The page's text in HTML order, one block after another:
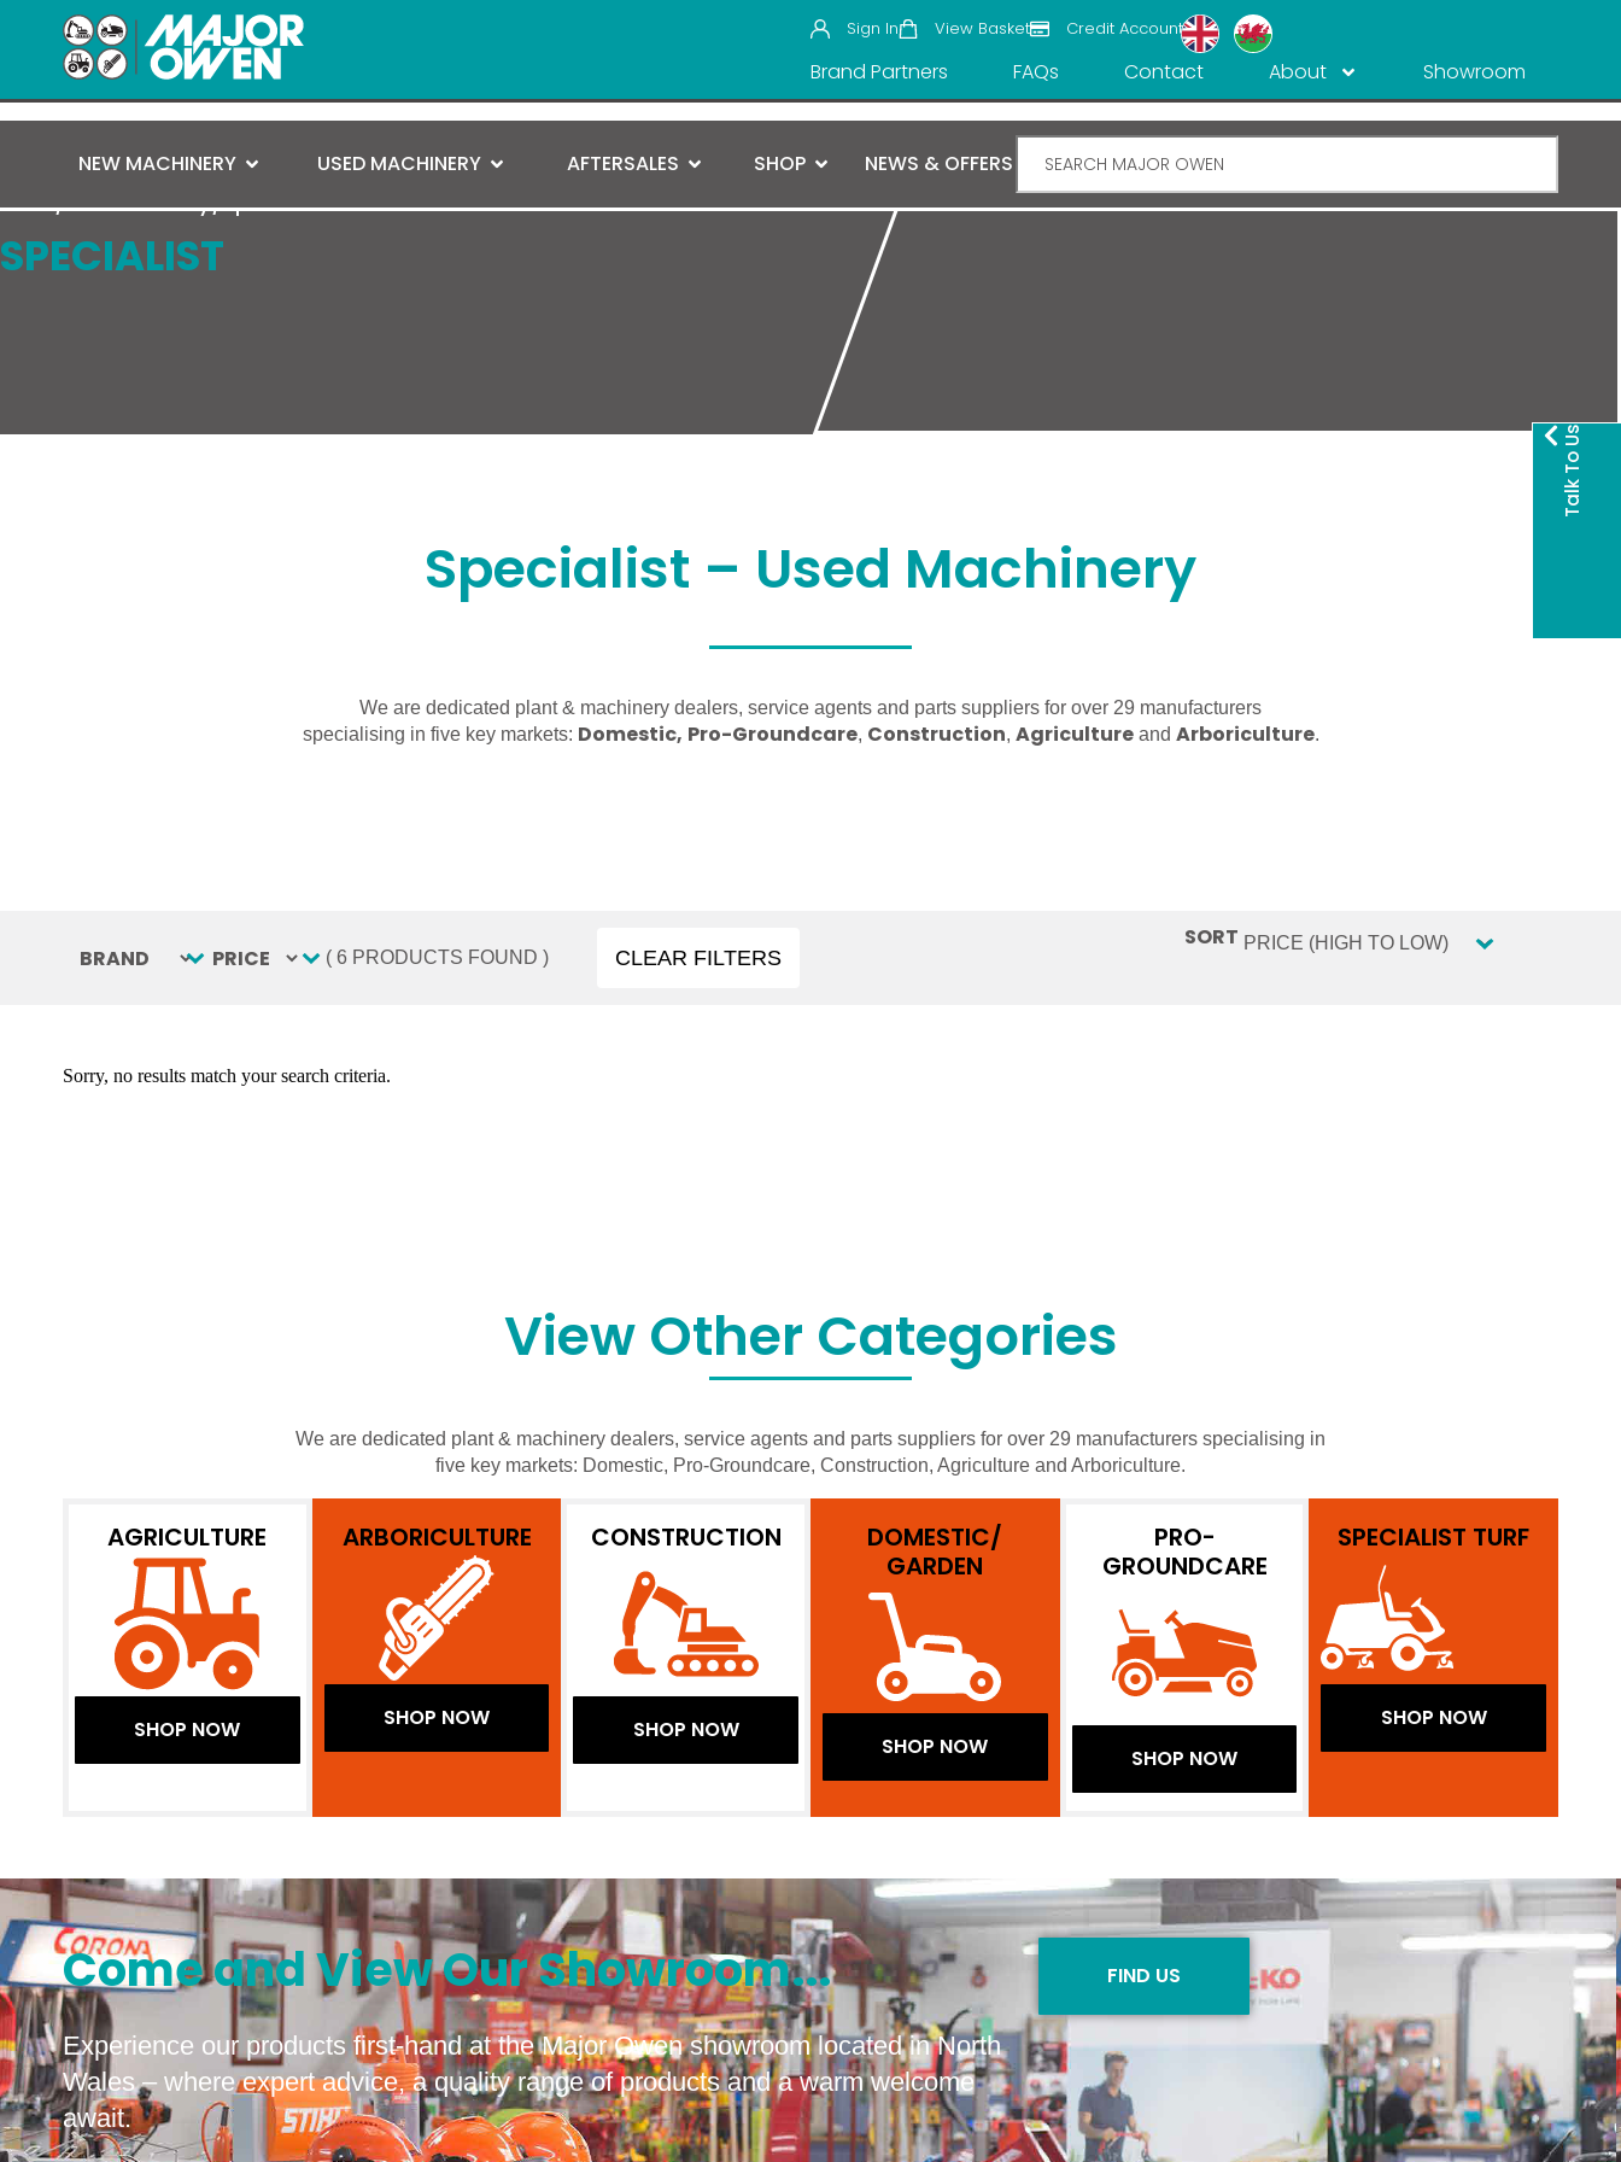
Sign In View Basket Credit Account
Brand Partners FAQs Contact About Showroom
NEW MACHINERY USED MACHINERY AFTERSALES SHOP NEWS & OFFERS
Talk To Us
Home/Used Machinery/ Specialist
SPECIALIST
Specialist – Used Machinery
We are dedicated plant & machinery dealers, service agents and parts suppliers for over 29 manufacturers
specialising in five key markets: Domestic, Pro-Groundcare, Construction, Agricultureand Arboriculture.
( 6 PRODUCTS FOUND )
CLEAR FILTERS
SORT SORT
Sort content
Sorry, no results match your search criteria.
View Other Categories
We are dedicated plant & machinery dealers, service agents and parts suppliers for over 29 manufacturers specialising in
five key markets: Domestic, Pro-Groundcare, Construction, Agriculture and Arboriculture.
AGRICULTURE
SHOP NOW
ARBORICULTURE
SHOP NOW
CONSTRUCTION
SHOP NOW
DOMESTIC/
GARDEN
SHOP NOW
PRO-
GROUNDCARE
SHOP NOW
SPECIALIST TURF
SHOP NOW
Come and View Our Showroom...
Experience our products first-hand at the Major Owen showroom located in North
Wales – where expert advice, a quality range of products and a warm welcome
await.
FIND US